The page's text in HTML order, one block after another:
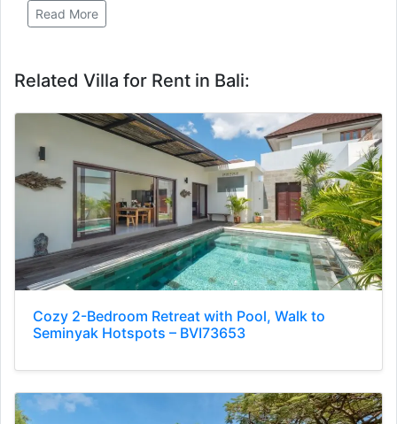
Read More
Related Villa for Rent in Bali:
Cozy 2-Bedroom Retreat with Pool, Walk to
Seminyak Hotspots – BVI73653